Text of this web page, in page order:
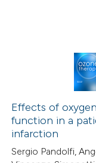
Effects of
function in a
infarction
Sergio Pandolfi,